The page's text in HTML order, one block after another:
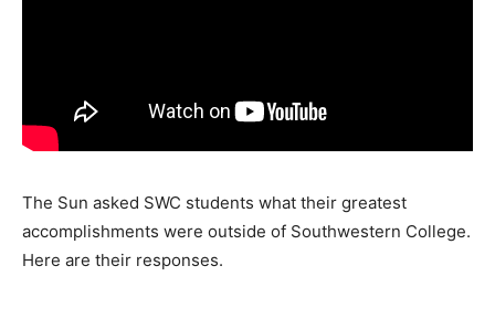
The Sun asked SWC students what their greatest
accomplishments were outside of Southwestern College.
Here are their responses.